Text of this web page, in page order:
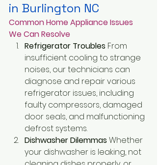
in Burlington NC
Common Home Appliance Issues
We Can Resolve
Refrigerator Troubles From
insufficient cooling to strange
noises, our technicians can
diagnose and repair various
refrigerator issues, including
faulty compressors, damaged
door seals, and malfunctioning
defrost systems.
Dishwasher Dilemmas Whether
your dishwasher is leaking, not